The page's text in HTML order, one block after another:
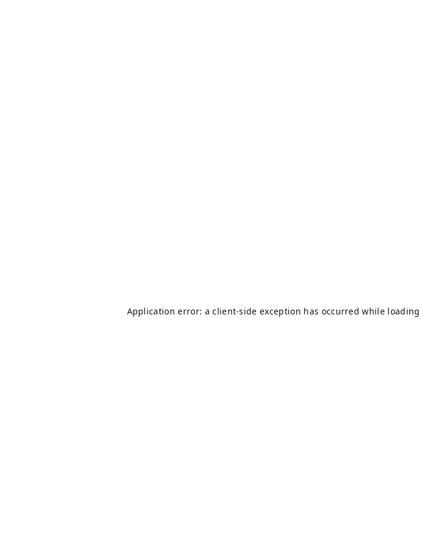
Application error: aclient-side exception has occurred while loading